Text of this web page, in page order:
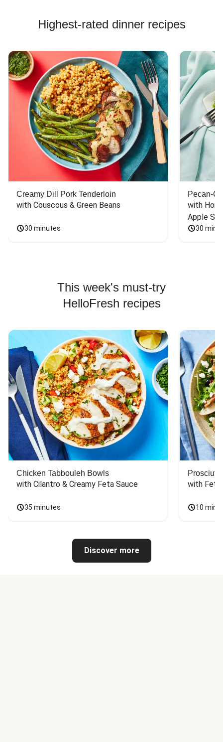
Highest-rated dinner recipes
Creamy Dill Pork Tenderloin
with Couscous & Green Beans
30 minutes
Pecan-
with
Apple
30
This week's must-try
HelloFresh recipes
Chicken Tabbouleh Bowls
with Cilantro & Creamy Feta Sauce
35 minutes
with
10
Discover more